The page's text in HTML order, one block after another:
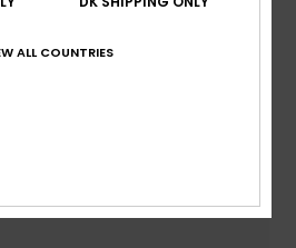
ALL COUNTRIES